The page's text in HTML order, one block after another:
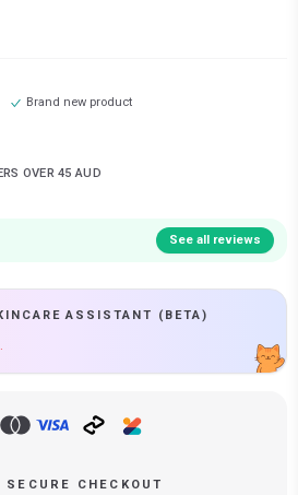
Brand new product
OVER 45 AUD
See all reviews
ASSISTANT (BETA)
SECURE CHECKOUT